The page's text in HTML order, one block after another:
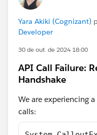
Yara Akiki (Cognizant)
Developer
30 de out. de 2024 18:00
API Call Failure:
Handshake
We are experiencing
calls: